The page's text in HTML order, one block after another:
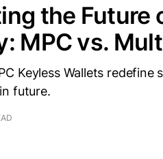
the Future
MPC vs.
Keyless Wallets
future.